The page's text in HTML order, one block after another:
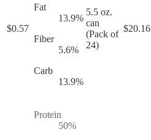
$0.57
Fat
13.9%
Fiber
5.6%
Carb
13.9%
5.5 oz.
can
(Pack of
24)
$20.16
Protein
50%